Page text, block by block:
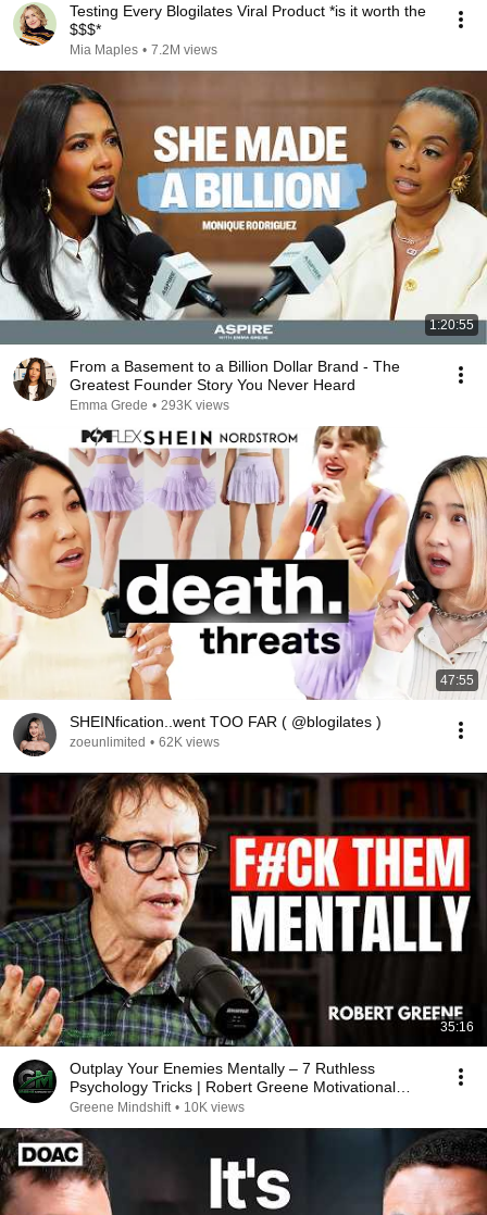
Testing Every Blogilates Viral Product *is it worth the
$$$*
Mia Maples • 7.2M views
1:20:55
From a Basement to a Billion Dollar Brand - The
Greatest Founder Story You Never Heard
Emma Grede • 293K views
47:55
SHEINfication..went TOO FAR ( @blogilates )
zoeunlimited • 62K views
35:16
Outplay Your Enemies Mentally – 7 Ruthless
Psychology Tricks | Robert Greene Motivational
Speech
Greene Mindshift • 10K views